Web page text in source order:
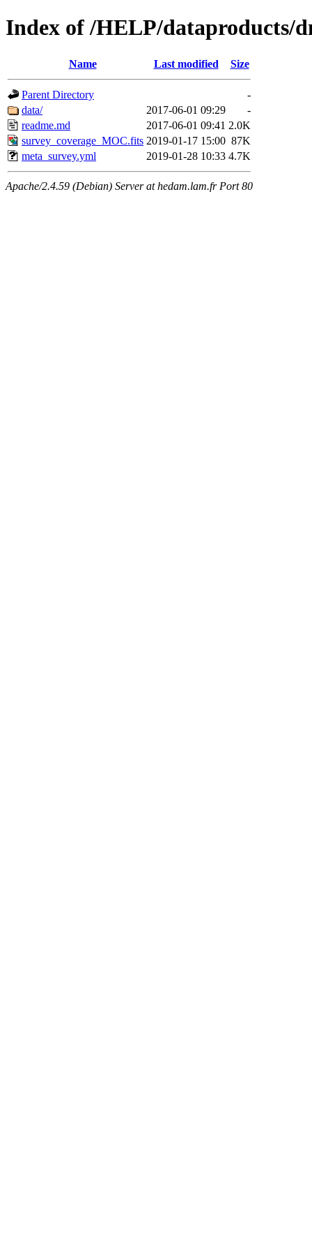
Index of /HELP/dataproducts/
Name Last modified Size
Parent Directory
-
data/
2017-06-01 09:29
-
readme.md
2017-06-01 09:41 2.0K
survey_coverage_MOC.fits 2019-01-17 15:00 87K
meta_survey.yml
2019-01-28 10:33 4.7K
Apache/2.4.59 (Debian) Server at hedam.lam.fr Port 80